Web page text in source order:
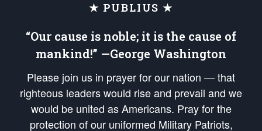
★ PUBLIUS ★
“Our cause is noble; it is the cause of
mankind!” —George Washington
Please join us in prayer for our nation — that
righteous leaders would rise and prevail and we
would be united as Americans. Pray for the
protection of our uniformed Military Patriots,